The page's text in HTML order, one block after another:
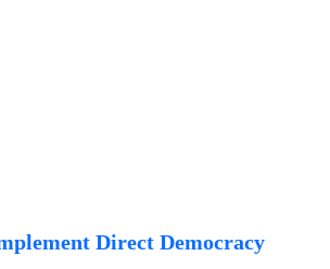
Direct Democracy